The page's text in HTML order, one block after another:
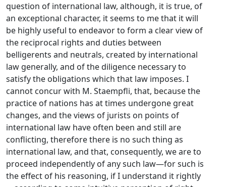
question of international law, although, it is true, of
an exceptional character, it seems to me that it will
be highly useful to endeavor to form a clear view of
the reciprocal rights and duties between
belligerents and neutrals, created by international
law generally, and of the diligence necessary to
satisfy the obligations which that law imposes. I
cannot concur with M. Staempfli, that, because the
practice of nations has at times undergone great
changes, and the views of jurists on points of
international law have often been and still are
conflicting, therefore there is no such thing as
international law, and that, consequently, we are to
proceed independently of any such law—for such is
the effect of his reasoning, if I understand it rightly